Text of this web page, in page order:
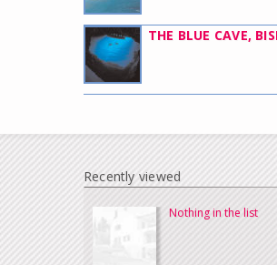
THE BLUE CAVE,
Recently viewed
Nothing in the list